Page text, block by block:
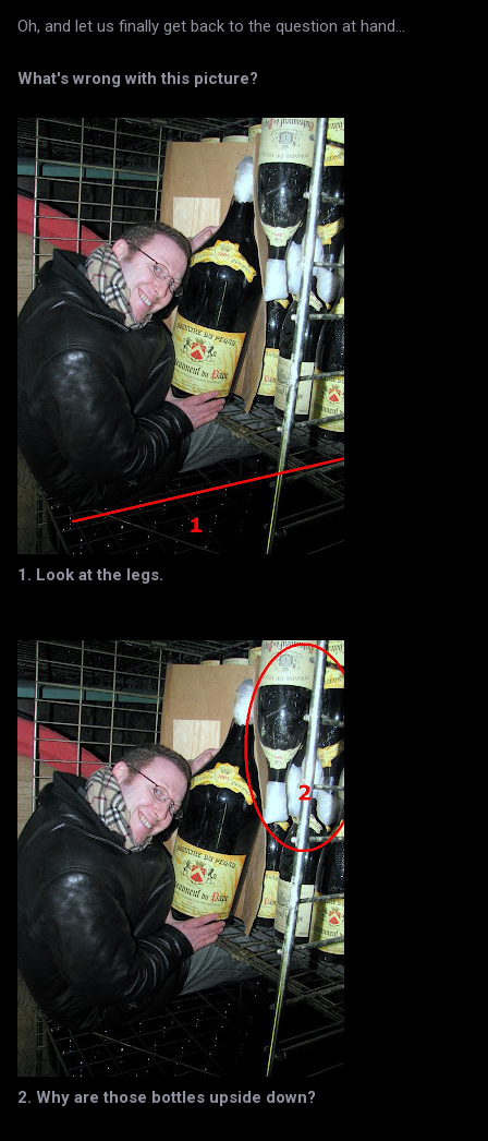
Oh, and let us finally get back to the question at hand...
What's wrong with this picture?
1. Look at the legs.
2. Why are those bottles upside down?